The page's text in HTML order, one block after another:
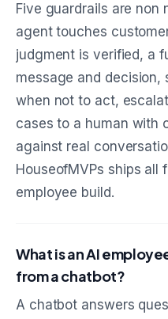
Five guardrails are non
agent touches
judgment is verified, a
message and
when not to act,
cases to a human with
against real
HouseofMVPs ships all
employee build.
What is an AI
from a chatbot?
A chatbot answers